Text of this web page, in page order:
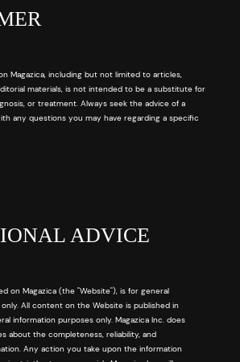
Magazica, including but not limited to articles,
materials, is not intended to be a substitute for
or treatment. Always seek the advice of a
any questions you may have regarding a specific
ADVICE
on Magazica (the "Website"), is for general
All content on the Website is published in
information purposes only. Magazica Inc. does
about the completeness, reliability, and
Any action you take upon the information